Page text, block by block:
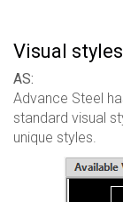
Visual styles
AS:
Advance Steel
standard visual
unique styles.